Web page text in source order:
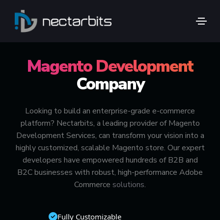
Magento Development
Company
Looking to build an enterprise-grade e-commerce
platform? Nectarbits, a leading provider of Magento
Development Services, can transform your vision into a
highly customized, scalable Magento store. Our expert
developers have empowered hundreds of B2B and
B2C businesses with robust, high-performance Adobe
Commerce solutions.
Fully Customizable